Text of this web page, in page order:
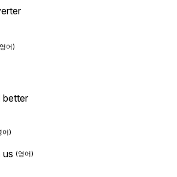
better
us